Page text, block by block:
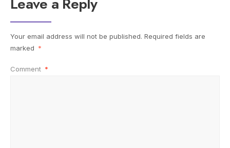
Your email address will not be published. Required fields are
marked *
Comment *